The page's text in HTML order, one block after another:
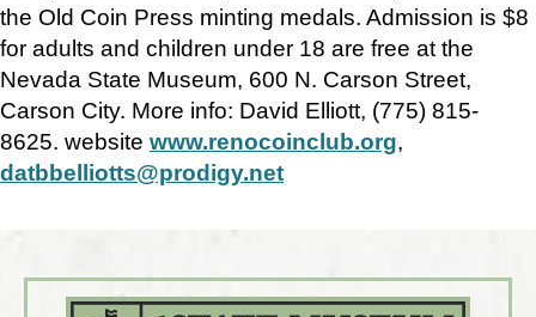
the Old Coin Press minting medals. Admission is $8
for adults and children under 18 are free at the
Nevada State Museum, 600 N. Carson Street,
Carson City. More info: David Elliott, (775) 815-
8625. website www.renocoinclub.org,
datbbelliotts@prodigy.net